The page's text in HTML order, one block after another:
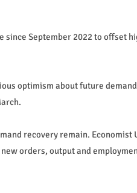
September 2022 to offset
optimism about future
recovery remain. Economist
orders, output and